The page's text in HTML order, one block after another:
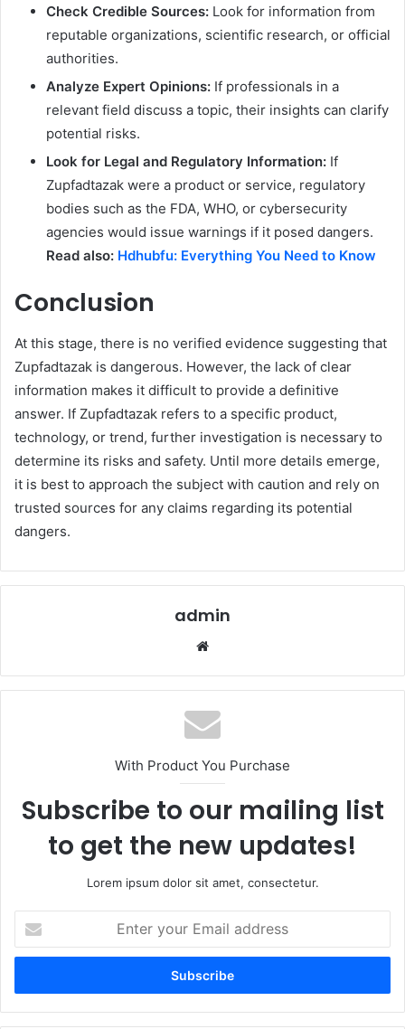
Check Credible Sources: Look for information from
reputable organizations, scientific research, or official
authorities.
Analyze Expert Opinions: If professionals in a
relevant field discuss a topic, their insights can clarify
potential risks.
Look for Legal and Regulatory Information: If
Zupfadtazak were a product or service, regulatory
bodies such as the FDA, WHO, or cybersecurity
agencies would issue warnings if it posed dangers.
Read also: Hdhubfu: Everything You Need to Know
Conclusion
At this stage, there is no verified evidence suggesting that
Zupfadtazak is dangerous. However, the lack of clear
information makes it difficult to provide a definitive
answer. If Zupfadtazak refers to a specific product,
technology, or trend, further investigation is necessary to
determine its risks and safety. Until more details emerge,
it is best to approach the subject with caution and rely on
trusted sources for any claims regarding its potential
dangers.
admin
With Product You Purchase
Subscribe to our mailing list
to get the new updates!
Lorem ipsum dolor sit amet, consectetur.
your
Email